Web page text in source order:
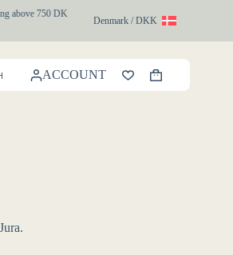
above 750 DKK 1-3 day express delivery
Denmark / DKK
ACCOUNT
Shopping
cart